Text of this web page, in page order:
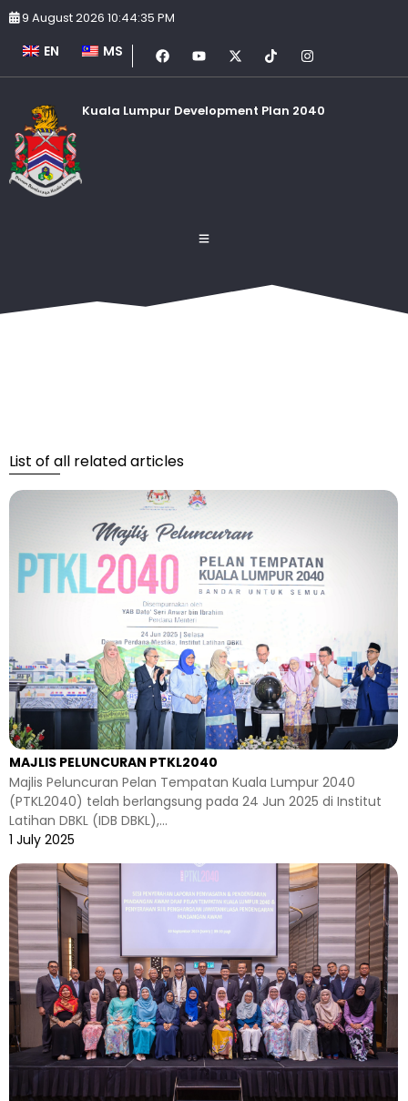
9 August 2026 10:44:35 PM
EN MS
Kuala Lumpur Development Plan 2040
List of all related articles
MAJLIS PELUNCURAN PTKL2040
Majlis Peluncuran Pelan Tempatan Kuala Lumpur 2040
(PTKL2040) telah berlangsung pada 24 Jun 2025 di Institut
Latihan DBKL (IDB DBKL),...
1 July 2025